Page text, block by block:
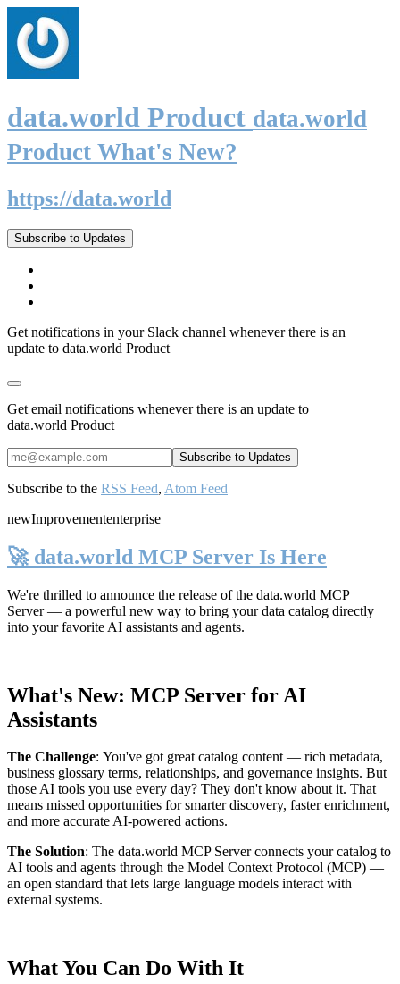
data.world Product data.world
Product What's New?
https://data.world
Subscribe to Updates
Get notifications in your Slack channel whenever there is an
update to data.world Product
Get email notifications whenever there is an update to
data.world Product
Subscribe to the RSS Feed, Atom Feed
newImprovemententerprise
🚀 data.world MCP Server Is Here
We're thrilled to announce the release of the data.world MCP
Server— a powerful new way to bring your data catalog directly
into your favorite AI assistants and agents.
What's New: MCP Server for AI
Assistants
The Challenge: You've got great catalog content — rich metadata,
business glossary terms, relationships, and governance insights. But
those AI tools you use every day? They don't know about it. That
means missed opportunities for smarter discovery, faster enrichment,
and more accurate AI-powered actions.
The Solution: The data.world MCP Server connects your catalog to
AI tools and agents through the Model Context Protocol (MCP) —
an open standard that lets large language models interact with
external systems.
What You Can Do With It